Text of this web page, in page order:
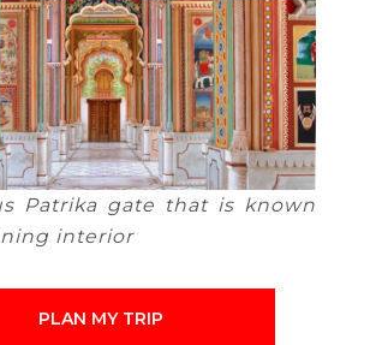
Patrika gate that is known
interior
PLAN MY TRIP